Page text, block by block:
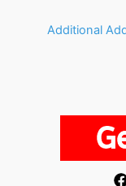
Additional